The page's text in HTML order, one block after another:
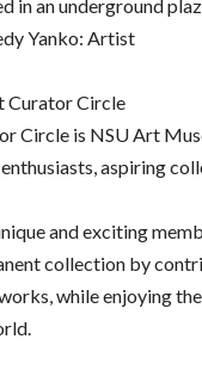
in an underground
Yanko: Artist
Curator Circle
Circle is NSU Art
aspiring
and exciting
collection by
while enjoying